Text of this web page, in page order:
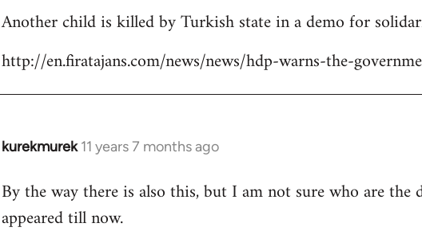
to
by
Another child is killed by Turkish state in a demo for
http://en.firatajans.com/news/news/hdp-warns-the-
kurekmurek 11 years 7 months ago
In
to
Welcome
By the way there is also this, but I am not sure who are
appeared till now.